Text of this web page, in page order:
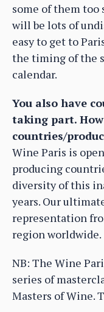
some of them too
will be lots of
easy to get to
the timing of the
calendar.
You also have
taking part.
countries/
Wine Paris is
producing
diversity of this
years. Our
representation
region worldwide.
NB: The Wine
series of
Masters of Wine.